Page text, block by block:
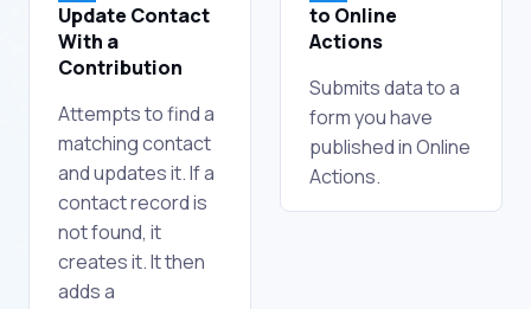
Update Contact
With a
Contribution
Attempts to find a
matching contact
and updates it. If a
contact record is
not found, it
creates it. It then
adds a
to Online
Actions
Submits data to a
form you have
published in Online
Actions.